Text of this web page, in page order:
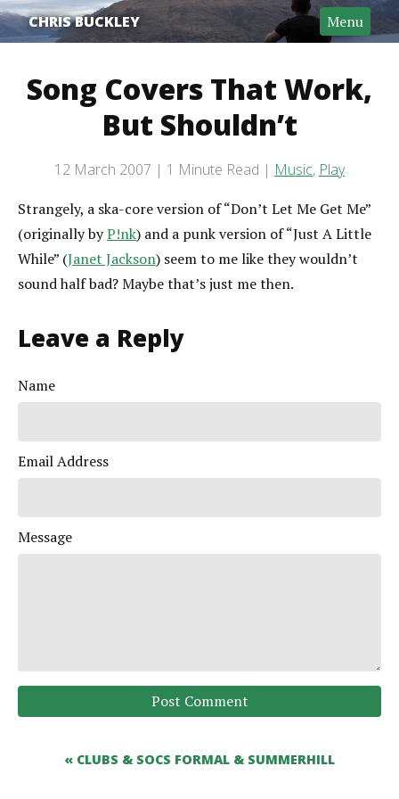
CHRIS BUCKLEY Menu
Song Covers That Work,
But Shouldn’t
12 March 2007 1 Minute Read Music, Play
Strangely, a ska-core version of “Don’t Let Me Get Me”
(originally byP!nk) and a punk version of “Just A Little
While” (Janet Jackson) seem to me like they wouldn’t
sound half bad? Maybe that’s just me then.
Leave a Reply
Name
Email Address
Message
Post Comment
« CLUBS & SOCS FORMAL & SUMMERHILL